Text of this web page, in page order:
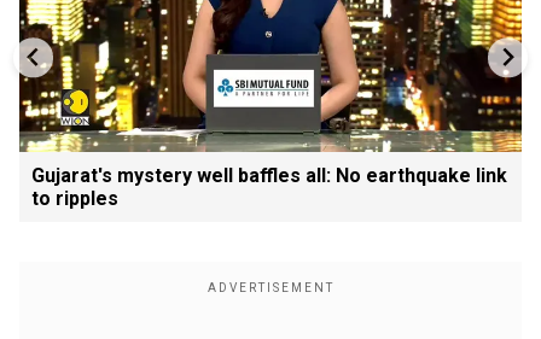
Gujarat's mystery well baffles all: No earthquake link
to ripples